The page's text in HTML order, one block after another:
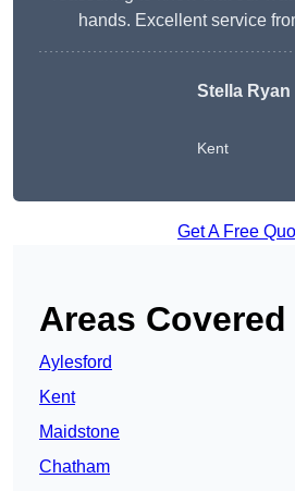
hands. Excellent service
Stella Ryan
Kent
Get A Free
Areas Covered
Aylesford
Kent
Maidstone
Chatham